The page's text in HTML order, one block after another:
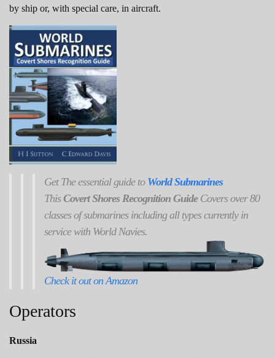
by ship or, with special care, in aircraft.
Get Theessential guide to World Submarines
This Covert Shores Recognition GuideCovers over 80
classes of submarines including all types currently in
service with World Navies.
Check it out on Amazon
Operators
Russia